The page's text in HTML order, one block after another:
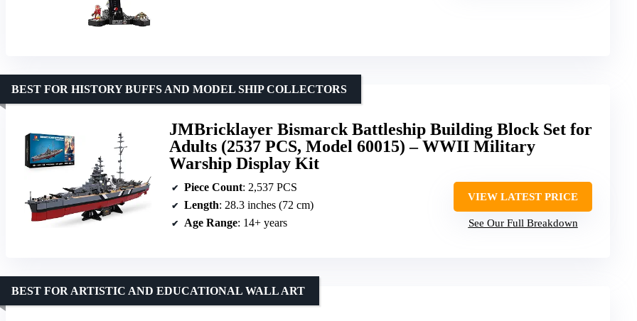
JMBricklayer Bismarck Battleship Building Block Set for
Adults (2537 PCS, Model 60015) – WWII Military
Warship Display Kit
BEST FOR HISTORY BUFFS AND MODEL SHIP COLLECTORS
Piece Count: 2,537 PCS
Length: 28.3 inches (72 cm)
Age Range: 14+ years
VIEW LATEST PRICE
See Our Full Breakdown
BEST FOR ARTISTIC AND EDUCATIONAL WALL ART